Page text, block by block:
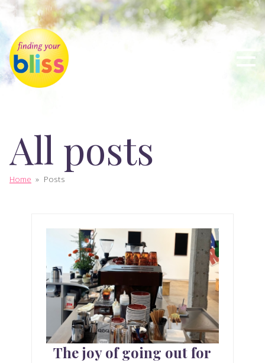
All posts
Home » Posts
The joy of going out for